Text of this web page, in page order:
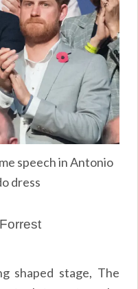
speech in Antonio
dress
shaped stage, The